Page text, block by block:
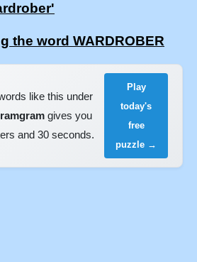
the word WARDROBER
like this under
gives you
and 30 seconds.
Play
today's
free
puzzle →